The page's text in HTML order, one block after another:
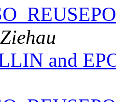
and